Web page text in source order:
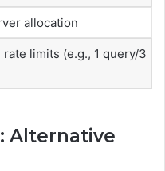
allocation
rate limits (e.g., 1 query/3
Alternative